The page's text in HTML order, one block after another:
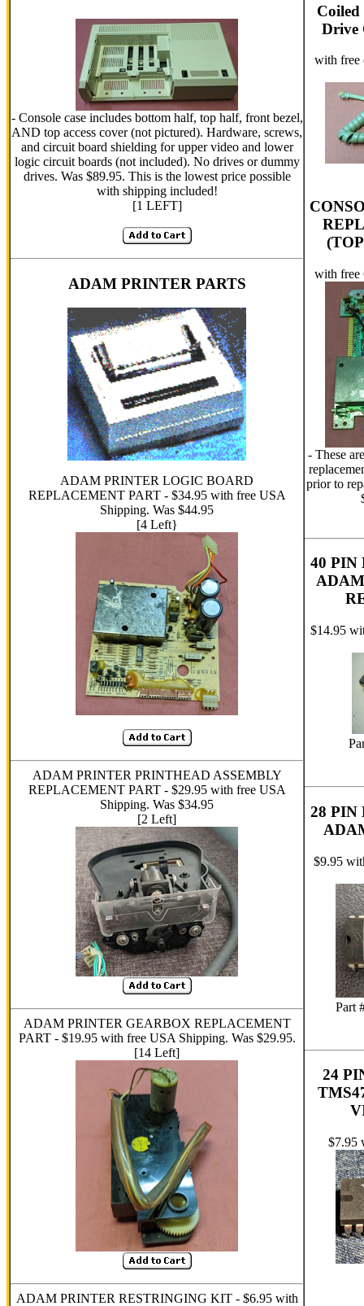
- Console case includes bottom half, top half, front bezel,
AND top access cover (not pictured). Hardware, screws,
and circuit board shielding for upper video and lower
logic circuit boards (not included). No drives or dummy
drives. Was $89.95. This is the lowest price possible
with shipping included!
[1 LEFT]
ADAM PRINTER PARTS
ADAM PRINTER LOGIC BOARD
REPLACEMENT PART - $34.95 with free USA
Shipping. Was $44.95
[4 Left}
ADAM PRINTER PRINTHEAD ASSEMBLY
REPLACEMENT PART - $29.95 with free USA
Shipping. Was $34.95
[2 Left]
ADAM PRINTER GEARBOX REPLACEMENT
PART - $19.95 with free USA Shipping. Was $29.95.
[14 Left]
ADAM PRINTER RESTRINGING KIT - $6.95 with
Drive
with free
with free
- These
prior to
40 PIN
$14.95
28 PIN
$9.95
Part
24
$7.95